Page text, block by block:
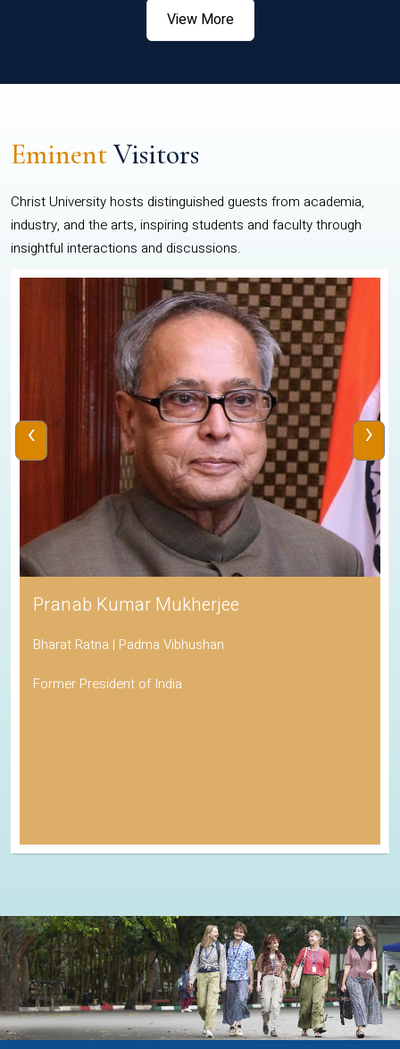
View More
EminentVisitors
Christ University hosts distinguished guests from academia,
industry, and the arts, inspiring students and faculty through
insightful interactions and discussions.
Pranab Kumar Mukherjee
Bharat Ratna | Padma Vibhushan
Former President of India
‹ ›